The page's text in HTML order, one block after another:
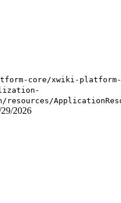
core/xwiki-
resources/
2026